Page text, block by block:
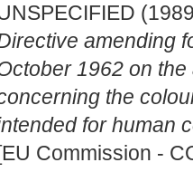
amending
1962 on
the
for human
Commission -